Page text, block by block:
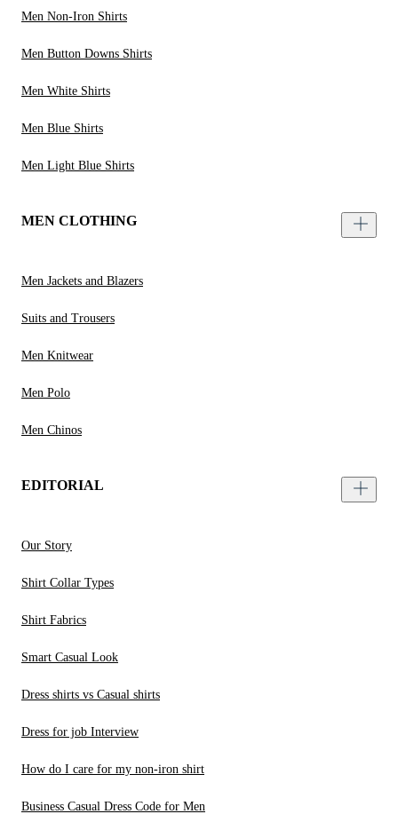
Men Non-Iron Shirts
Men Button Downs Shirts
Men White Shirts
Men Blue Shirts
Men Light Blue Shirts
MEN CLOTHING
Men Jackets and Blazers
Suits and Trousers
Men Knitwear
Men Polo
Men Chinos
EDITORIAL
Our Story
Shirt Collar Types
Shirt Fabrics
Smart Casual Look
Dress shirts vs Casual shirts
Dress for job Interview
How do I care for my non-iron shirt
Business Casual Dress Code for Men